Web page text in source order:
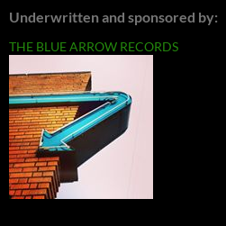
Underwritten and sponsored by:
THE BLUE ARROW RECORDS